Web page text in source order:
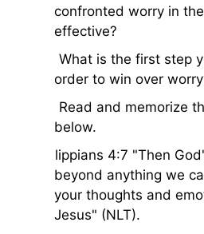
confronted worry in
effective?
· What is the first step
order to win over
· Read and memorize
below.
Philippians 4:7 "Then
beyond anything we
your thoughts and
Jesus" (NLT).